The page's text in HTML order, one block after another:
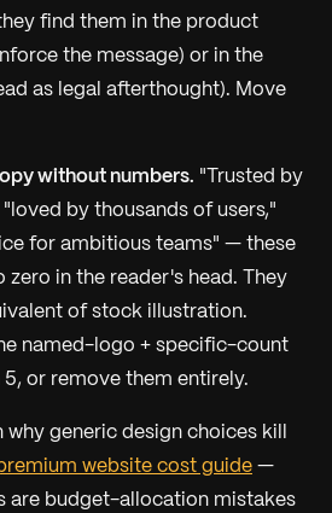
find them in the product
the message) or in the
as legal afterthought). Move
without numbers. "Trusted by
by thousands of users,"
for ambitious teams" — these
zero in the reader's head. They
of stock illustration.
named-logo + specific-count
or remove them entirely.
why generic design choices kill
website cost guide —
are budget-allocation mistakes